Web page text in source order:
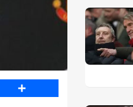
Share